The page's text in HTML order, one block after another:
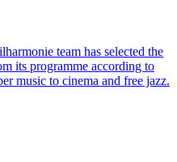
team has selected the
its programme according to
music to cinema and free jazz.